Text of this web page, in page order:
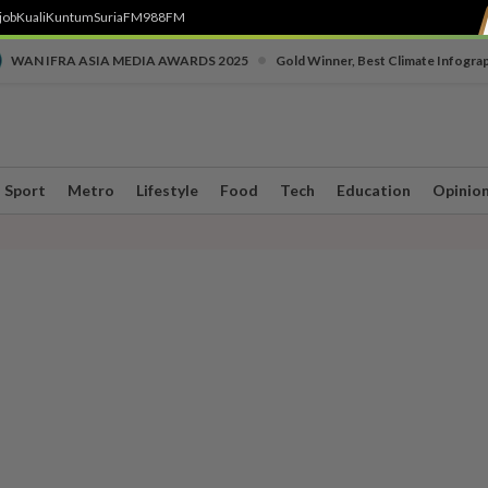
KualiKuntumSuriaFM988FM
WAN IFRA ASIA MEDIA AWARDS 2025 Gold Winner, Best Climate
Sport Metro Lifestyle Food Tech Education Opinion